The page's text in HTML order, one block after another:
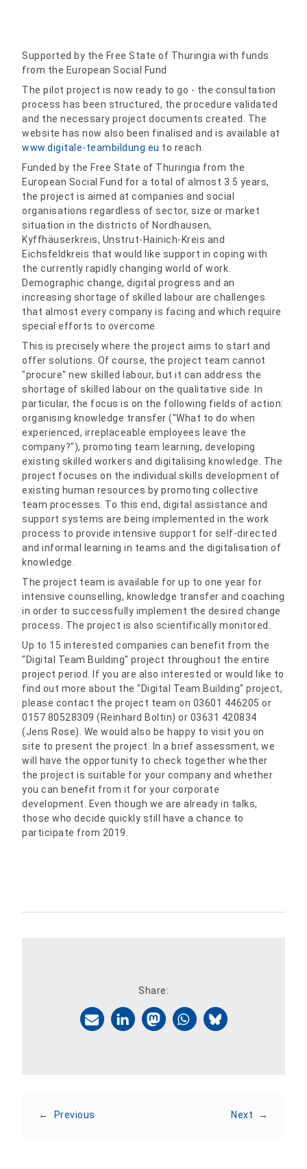
Supported by the Free State of Thuringia with funds
from the European Social Fund
The pilot project is now ready to go - the consultation
process has been structured, the procedure validated
and the necessary project documents created. The
website has now also been finalised and is available at
www.digitale-teambildung.eu to reach.
Funded by the Free State of Thuringia from the
European Social Fund for a total of almost 3.5 years,
the project is aimed at companies and social
organisations regardless of sector, size or market
situation in the districts of Nordhausen,
Kyffhäuserkreis, Unstrut-Hainich-Kreis and
Eichsfeldkreis that would like support in coping with
the currently rapidly changing world of work.
Demographic change, digital progress and an
increasing shortage of skilled labour are challenges
that almost every company is facing and which require
special efforts to overcome.
This is precisely where the project aims to start and
offer solutions. Of course, the project team cannot
"procure" new skilled labour, but it can address the
shortage of skilled labour on the qualitative side. In
particular, the focus is on the following fields of action:
organising knowledge transfer ("What to do when
experienced, irreplaceable employees leave the
company?"), promoting team learning, developing
existing skilled workers and digitalising knowledge. The
project focuses on the individual skills development of
existing human resources by promoting collective
team processes. To this end, digital assistance and
support systems are being implemented in the work
process to provide intensive support for self-directed
and informal learning in teams and the digitalisation of
knowledge.
The project team is available for up to one year for
intensive counselling, knowledge transfer and coaching
in order to successfully implement the desired change
process. The project is also scientifically monitored.
Up to 15 interested companies can benefit from the
"Digital Team Building" project throughout the entire
project period. If you are also interested or would like to
find out more about the "Digital Team Building" project,
please contact the project team on 03601 446205 or
0157 80528309 (Reinhard Boltin) or 03631 420834
(Jens Rose). We would also be happy to visit you on
site to present the project. In a brief assessment, we
will have the opportunity to check together whether
the project is suitable for your company and whether
you can benefit from it for your corporate
development. Even though we are already in talks,
those who decide quickly still have a chance to
participate from 2019.
Share:
← Previous Next →